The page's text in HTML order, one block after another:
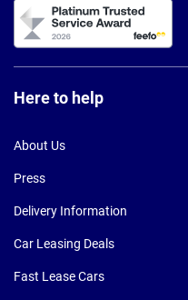
Here to help
About Us
Press
Delivery Information
Car Leasing Deals
Fast Lease Cars